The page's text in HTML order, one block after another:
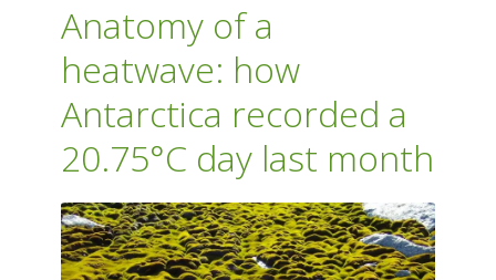
Anatomy of a
heatwave: how
Antarctica recorded a
20.75°C day last month